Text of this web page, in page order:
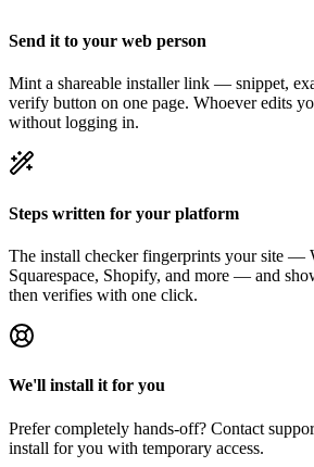
Send it to your web person
Mint a shareable installer link — snippet,
verify button on one page. Whoever edits
without logging in.
Steps written for your platform
The install checker fingerprints your site —
Squarespace, Shopify, and more — and
then verifies with one click.
We'll install it for you
Prefer completely hands-off? Contact
install for you with temporary access.